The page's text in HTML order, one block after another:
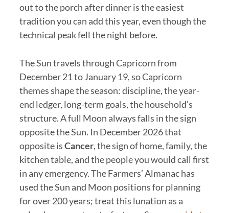
out to the porch after dinner is the easiest
tradition you can add this year, even though the
technical peak fell the night before.
The Sun travels through Capricorn from
December 21 to January 19, so Capricorn
themes shape the season: discipline, the year-
end ledger, long-term goals, the household’s
structure. A full Moon always falls in the sign
opposite the Sun. In December 2026 that
opposite isCancer, the sign of home, family, the
kitchen table, and the people you would call first
in any emergency. The Farmers’ Almanac has
used the Sun and Moon positions for planning
for over 200 years; treat this lunation as a